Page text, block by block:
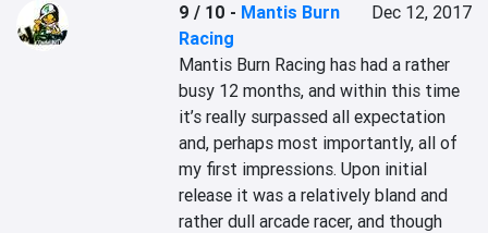
9 / 10 - Mantis Burn
Racing
Dec 12, 2017
Mantis Burn Racing has had a rather
busy 12 months, and within this time
it’s really surpassed all expectation
and, perhaps most importantly, all of
my first impressions. Upon initial
release it was a relatively bland and
rather dull arcade racer, and though